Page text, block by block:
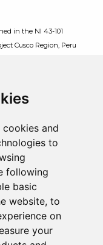
cookies and
to
following
basic
website, to
on
your
in the NI 43-101
Cusco Region, Peru
and updates